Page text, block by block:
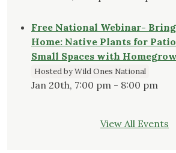
Free National Webinar-
Home: Native Plants for
Small Spaces with
Hosted by Wild Ones National
Jan 20th, 7:00 pm - 8:00 pm
View All Events